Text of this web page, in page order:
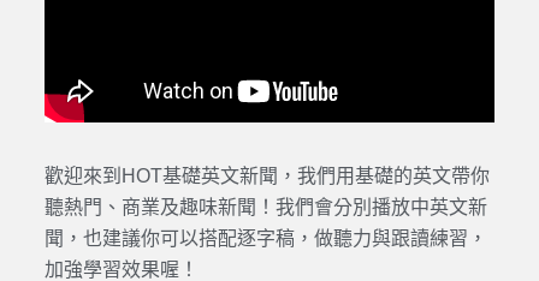
歡迎來到HOT基礎英文新聞，我們用基礎的英文帶你
聽熱門、商業及趣味新聞！我們會分別播放中英文新
聞，也建議你可以搭配逐字稿，做聽力與跟讀練習，
加強學習效果喔！